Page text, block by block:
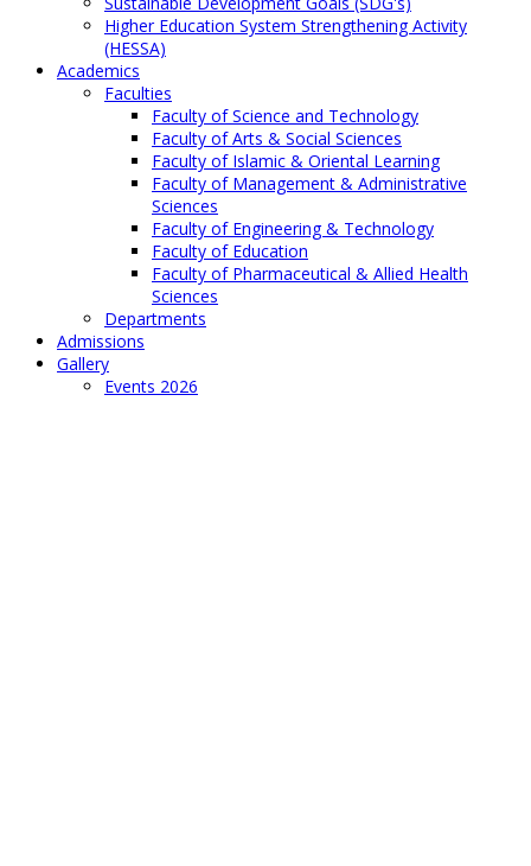
Higher Education System Strengthening Activity
(HESSA)
Academics
Faculties
Faculty of Science and Technology
Faculty of Arts & Social Sciences
Faculty of Islamic & Oriental Learning
Faculty of Management & Administrative
Sciences
Faculty of Engineering & Technology
Faculty of Education
Faculty of Pharmaceutical & Allied Health
Sciences
Departments
Admissions
Gallery
Events 2026